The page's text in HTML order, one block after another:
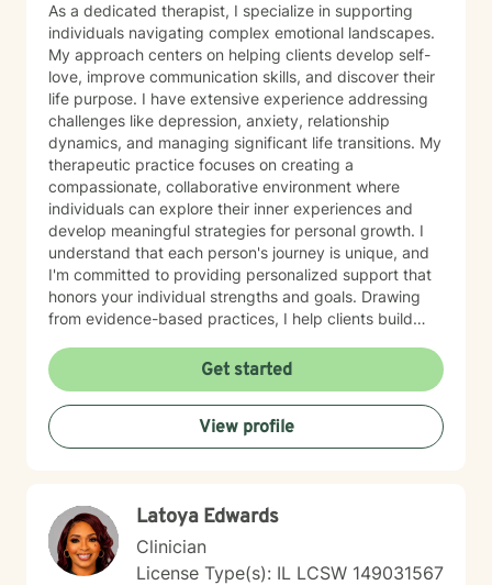
momentum. Through our work, you can expect to:
Improve self-awareness and rebuild core confidence.
Set flexible, realistic goals that actually stick. Build
simple, tailored systems for productivity and clearer
communication. Reduce daily friction and dramatically
increase follow-through. Learn to use exactly how your
brain works to your advantage. I work primarily with
adults with ADHD, with a strong focus on executive
functioning and real-world strategies. BACKGROUND &
EXPERTISE My diverse background spans private
practice, group therapy, and large-scale mental health
program leadership. In addition to my clinical work and
therapist mentorship, I have a strong foundation in
leadership training and employment advocacy
(including union leadership and EEOC investigation).
While I am trained in multiple advanced modalities—
including trauma-informed care, ACT, CBT, MBCT, and
EMDR—my approach always remains practical,
focused, and results-driven. NEXT STEPS If you’re
ready for an active, engaging approach that focuses
lasting change.
As a dedicated therapist, I specialize in supporting
individuals navigating complex emotional landscapes.
My approach centers on helping clients develop self-
love, improve communication skills, and discover their
life purpose. I have extensive experience addressing
challenges like depression, anxiety, relationship
dynamics, and managing significant life transitions. My
therapeutic practice focuses on creating a
compassionate, collaborative environment where
individuals can explore their inner experiences and
develop meaningful strategies for personal growth. I
understand that each person's journey is unique, and
I'm committed to providing personalized support that
honors your individual strengths and goals. Drawing
from evidence-based practices, I help clients build
healthier relationships with themselves and others.
Whether you're struggling with social anxiety, seeking
deeper self-understanding, or working through difficult
life changes, I'm here to support you with empathy
and professional expertise.
Get started
View profile
Latoya Edwards
Clinician
License Type(s): IL LCSW 149031567